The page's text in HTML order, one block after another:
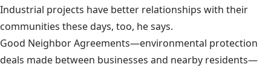
Industrial projects have better relationships with their
communities these days, too, he says.
Good Neighbor Agreements—environmental protection
deals made between businesses and nearby residents—